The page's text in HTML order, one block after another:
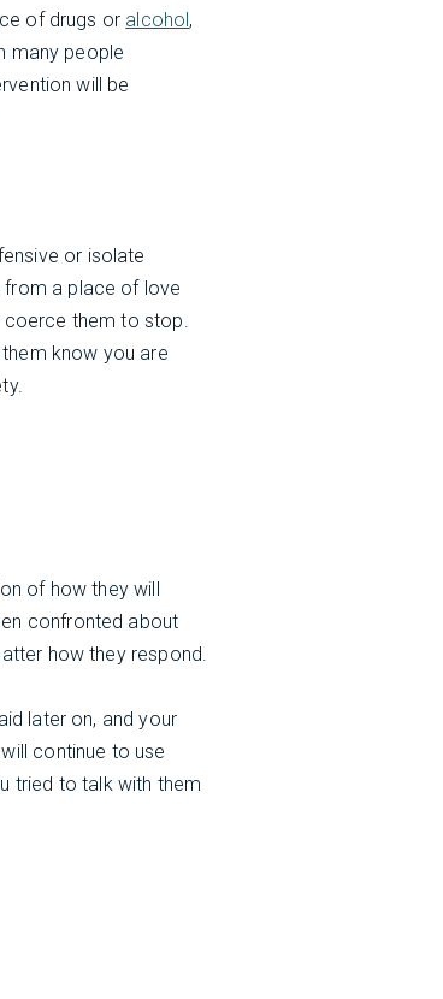
of drugs or alcohol,
many people
will be
or isolate
from a place of love
coerce them to stop.
know you are
of how they will
confronted about
how they respond.
later on, and your
continue to use
tried to talk with them